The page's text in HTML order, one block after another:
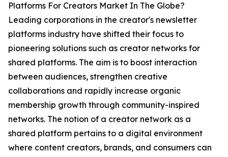
Platforms For Creators Market In The Globe?
Leading corporations in the creator's newsletter
platforms industry have shifted their focus to
pioneering solutions such as creator networks for
shared platforms. The aim is to boost interaction
between audiences, strengthen creative
collaborations and rapidly increase organic
membership growth through community-inspired
networks. The notion of a creator network as a
shared platform pertains to a digital environment
where content creators, brands, and consumers can